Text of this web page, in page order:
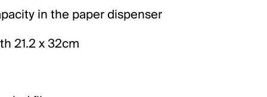
in the paper dispenser
21.2 x 32cm